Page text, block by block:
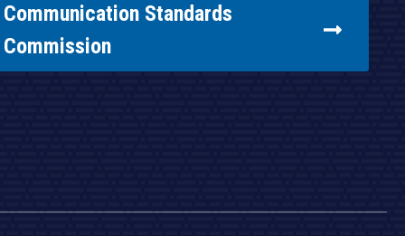
Communication Standards
Commission